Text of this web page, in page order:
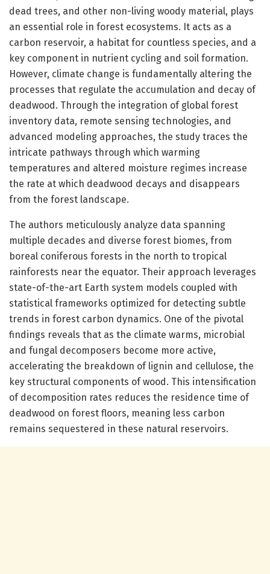
dead trees, and other non-living woody material, plays
an essential role in forest ecosystems. It acts as a
carbon reservoir, a habitat for countless species, and a
key component in nutrient cycling and soil formation.
However, climate change is fundamentally altering the
processes that regulate the accumulation and decay of
deadwood. Through the integration of global forest
inventory data, remote sensing technologies, and
advanced modeling approaches, the study traces the
intricate pathways through which warming
temperatures and altered moisture regimes increase
the rate at which deadwood decays and disappears
from the forest landscape.
The authors meticulously analyze data spanning
multiple decades and diverse forest biomes, from
boreal coniferous forests in the north to tropical
rainforests near the equator. Their approach leverages
state-of-the-art Earth system models coupled with
statistical frameworks optimized for detecting subtle
trends in forest carbon dynamics. One of the pivotal
findings reveals that as the climate warms, microbial
and fungal decomposers become more active,
accelerating the breakdown of lignin and cellulose, the
key structural components of wood. This intensification
of decomposition rates reduces the residence time of
deadwood on forest floors, meaning less carbon
remains sequestered in these natural reservoirs.